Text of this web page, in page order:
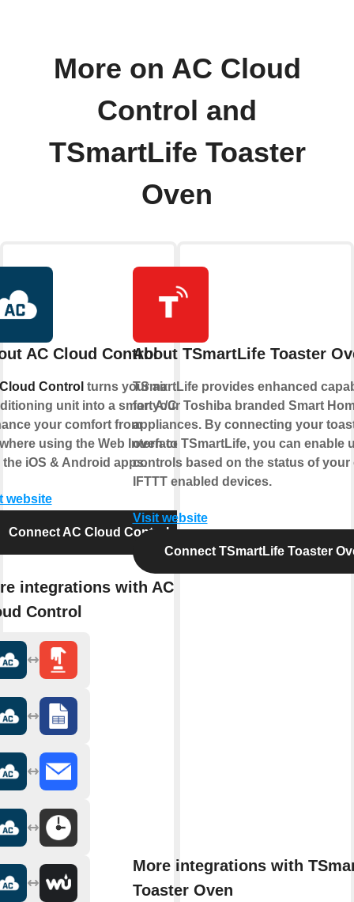
More on AC Cloud
Control and
TSmartLife Toaster
Oven
AC Cloud Control
Control turns your air
unit into a smart A/C.
your comfort from
using the Web Interface
the iOS & Android apps.
website
Connect AC Cloud Control
integrations with AC
Control
About TSmartLife Toaster
TSmartLife provides enhanced
for your Toshiba branded Smart
appliances. By connecting your
oven to TSmartLife, you can enable
controls based on the status of your
IFTTT enabled devices.
Visit website
Connect TSmartLife Toaster
More integrations with
Toaster Oven